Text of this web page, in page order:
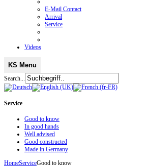
E-Mail Contact
Arrival
Service
Videos
KS Menu
Search...
Service
Good to know
In good hands
Well advised
Good constructed
Made in Germany
HomeServiceGood to know